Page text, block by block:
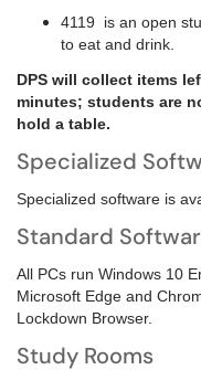
4119 is an open
to eat and drink.
DPS will collect items
minutes; students are
hold a table.
Specialized
Specialized software is
Standard
All PCs run Windows 10
Microsoft Edge and
Lockdown Browser.
Study Rooms